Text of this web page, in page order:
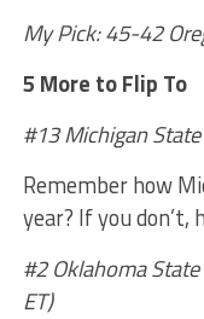
My Pick: 45-42
5 More to Flip To
#13 Michigan
Remember how
year? If you don’t,
#2 Oklahoma
ET)